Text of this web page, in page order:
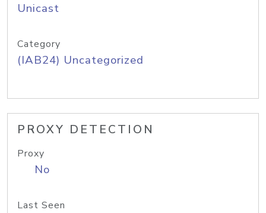
Unicast
Category
(IAB24) Uncategorized
PROXY DETECTION
Proxy
No
Last Seen